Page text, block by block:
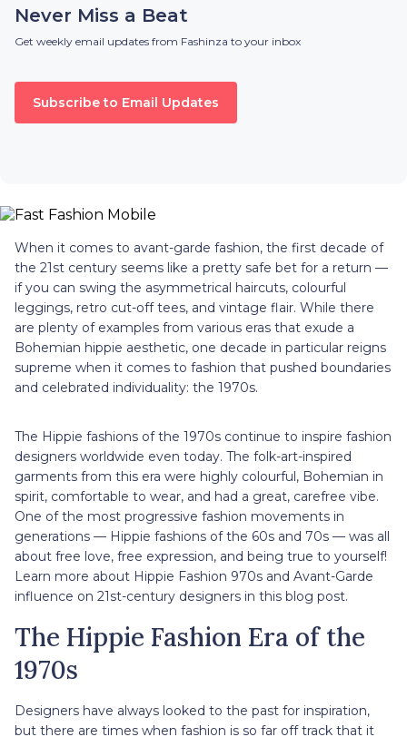
Never Miss a Beat
Get weekly email updates from Fashinza to your inbox
Subscribe to Email Updates
When it comes to avant-garde fashion, the first decade of
the 21st century seems like a pretty safe bet for a return —
if you can swing the asymmetrical haircuts, colourful
leggings, retro cut-off tees, and vintage flair. While there
are plenty of examples from various eras that exude a
Bohemian hippie aesthetic, one decade in particular reigns
supreme when it comes to fashion that pushed boundaries
and celebrated individuality: the 1970s.
The Hippie fashions of the 1970s continue to inspire fashion
designers worldwide even today. The folk-art-inspired
garments from this era were highly colourful, Bohemian in
spirit, comfortable to wear, and had a great, carefree vibe.
One of the most progressive fashion movements in
generations — Hippie fashions of the 60s and 70s — was all
about free love, free expression, and being true to yourself!
Learn more about Hippie Fashion 970s and Avant-Garde
influence on 21st-century designers in this blog post.
The Hippie Fashion Era of the
1970s
Designers have always looked to the past for inspiration,
but there are times when fashion is so far off track that it